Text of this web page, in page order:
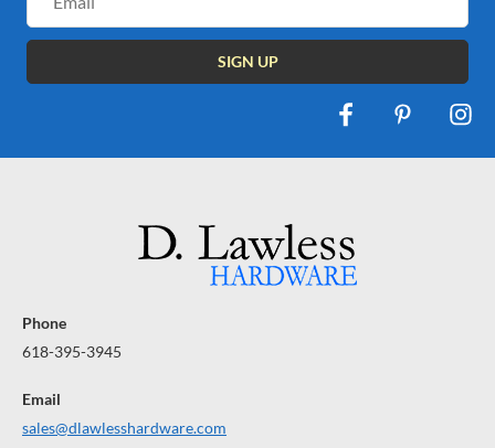
Address
Phone
618-395-3945
Email
sales@dlawlesshardware.com